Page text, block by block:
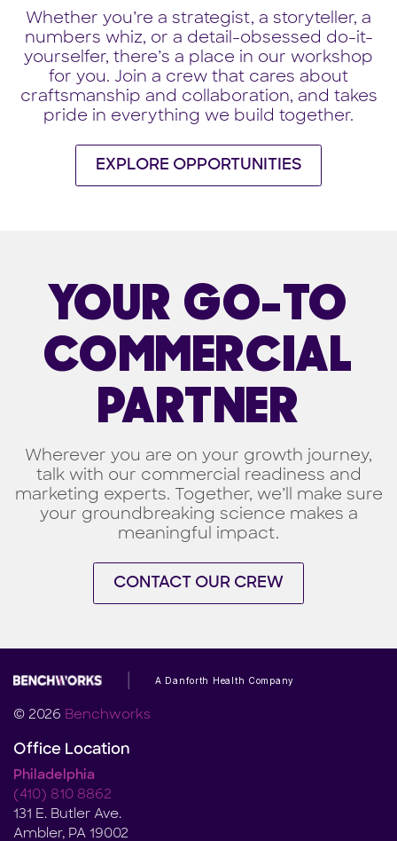
Whether you’re a strategist, a storyteller, a
numbers whiz, or a detail-obsessed do-it-
yourselfer, there’s a place in our workshop
for you. Join a crew that cares about
craftsmanship and collaboration, and takes
pride in everything we build together.
EXPLORE OPPORTUNITIES
YOUR GO-TO
COMMERCIAL
PARTNER
Wherever you are on your growth journey,
talk with our commercial readiness and
marketing experts. Together, we’ll make sure
your groundbreaking science makes a
meaningful impact.
CONTACT OUR CREW
A Danforth Health Company
© 2026 Benchworks
Office Location
Philadelphia
(410) 810 8862
131 E. Butler Ave.
Ambler, PA 19002